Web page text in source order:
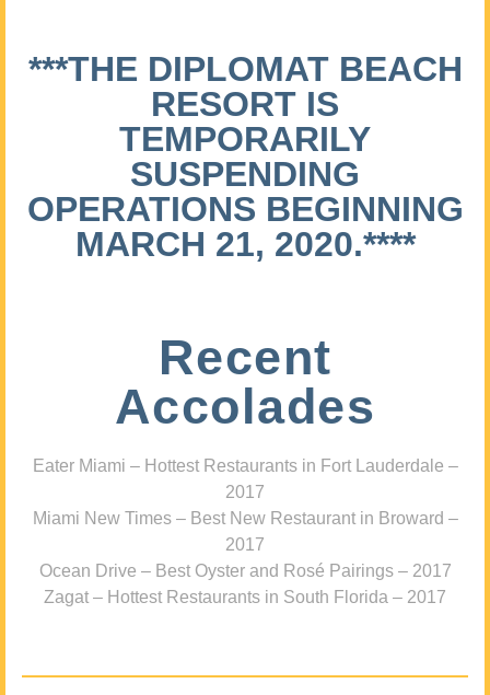
***THE DIPLOMAT BEACH
RESORT IS
TEMPORARILY
SUSPENDING
OPERATIONS BEGINNING
MARCH 21, 2020.****
Recent
Accolades
Eater Miami – Hottest Restaurants in Fort Lauderdale –
2017
Miami New Times – Best New Restaurant in Broward –
2017
Ocean Drive – Best Oyster and Rosé Pairings – 2017
Zagat – Hottest Restaurants in South Florida – 2017